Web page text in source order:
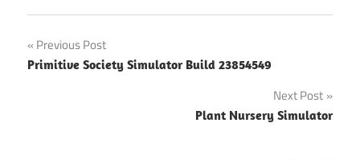
Post
navigation
Previous Post
Primitive Society Simulator Build 23854549
Next Post
Plant Nursery Simulator